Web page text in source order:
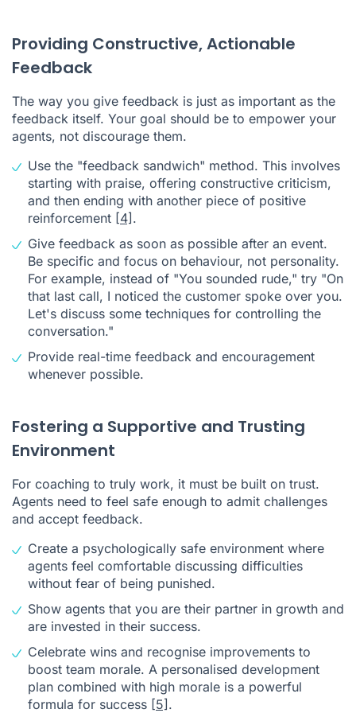
Providing Constructive, Actionable
Feedback
The way you give feedback is just as important as the
feedback itself. Your goal should be to empower your
agents, not discourage them.
Use the "feedback sandwich" method. This involves
starting with praise, offering constructive criticism,
and then ending with another piece of positive
reinforcement [4].
Give feedback as soon as possible after an event.
Be specific and focus on behaviour, not personality.
For example, instead of "You sounded rude," try "On
that last call, I noticed the customer spoke over you.
Let's discuss some techniques for controlling the
conversation."
Provide real-time feedback and encouragement
whenever possible.
Fostering a Supportive and Trusting
Environment
For coaching to truly work, it must be built on trust.
Agents need to feel safe enough to admit challenges
and accept feedback.
Create a psychologically safe environment where
agents feel comfortable discussing difficulties
without fear of being punished.
Show agents that you are their partner in growth and
are invested in their success.
Celebrate wins and recognise improvements to
boost team morale. A personalised development
plan combined with high morale is a powerful
formula for success [5].